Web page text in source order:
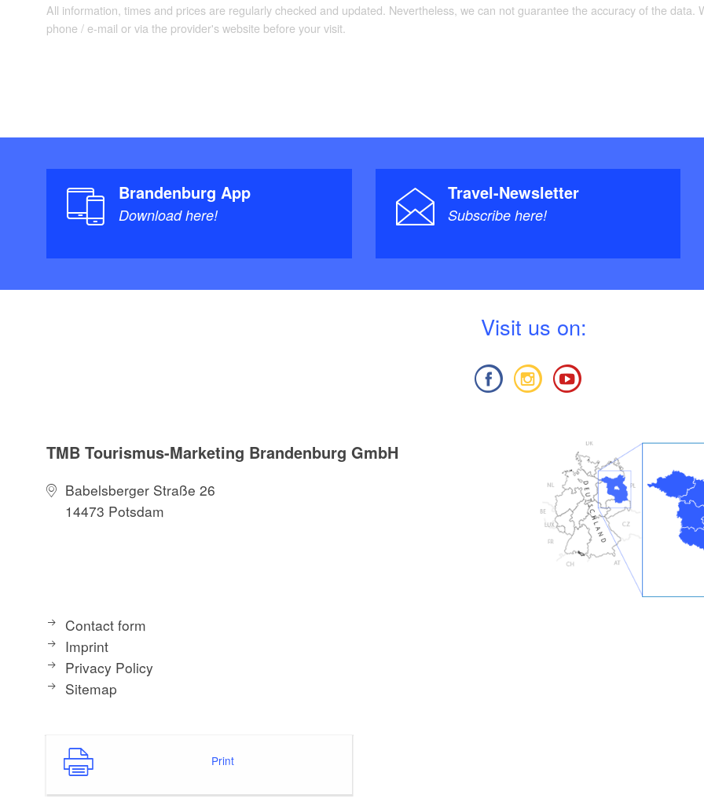
All information, times and prices are regularly checked and updated. Nevertheless, we can not guarantee the accuracy of the
phone / e-mail or via the provider's website before your visit.
Brandenburg App
Download here!
Travel-Newsletter
Subscribe here!
Visit us on:
TMB Tourismus-Marketing Brandenburg GmbH
Babelsberger Straße 26
14473 Potsdam
Contact form
Imprint
Privacy Policy
Sitemap
Print